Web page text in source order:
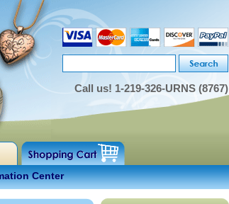
Call us! 1-219-326-URNS (8767)
Center